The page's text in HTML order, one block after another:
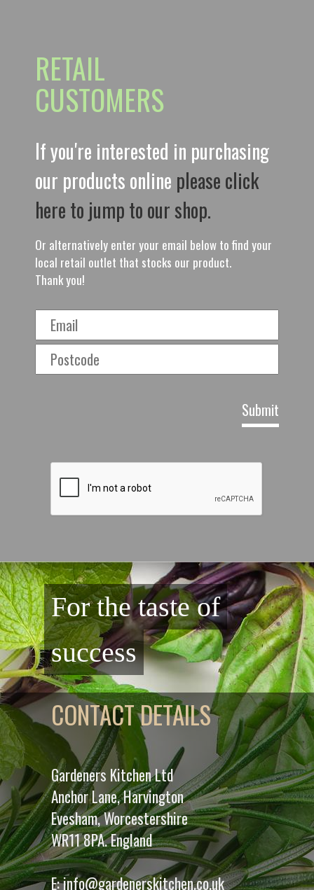
RETAIL
CUSTOMERS
If you're interested in purchasing
our products online please click
here to jump to our shop.
Or alternatively enter your email below to find your
local retail outlet that stocks our product.
Thank you!
For the taste of
success
CONTACT DETAILS
Gardeners Kitchen Ltd
Anchor Lane, Harvington
Evesham, Worcestershire
WR11 8PA. England
E:info@gardenerskitchen.co.uk